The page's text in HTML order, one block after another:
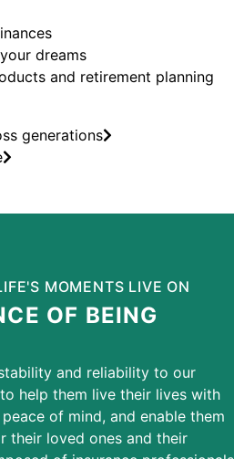
dreams
and retirement planning
generations
MOMENTS LIVE ON
OF BEING
and reliability to our
help them live their lives with
of mind, and enable them
their loved ones and their